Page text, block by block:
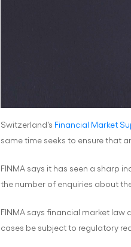
Switzerland’s Financial Market
same time seeks to ensure that
FINMA says it has seen a sharp
the number of enquiries about
FINMA says financial market
cases be subject to regulatory